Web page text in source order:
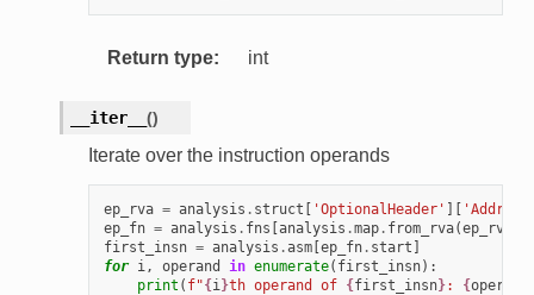
Return type: int
__iter__ ()
Iterate over the instruction operands
ep_rva = analysis . struct [ 'OptionalHeader' ][
ep_fn = analysis . fns [analysis .map. from_rva(ep_rva
first_insn = analysis .asm[ep_fn. start ]
for i, operand in enumerate( first_insn):
print ( f"{i}th operand of {first_insn}: {operand